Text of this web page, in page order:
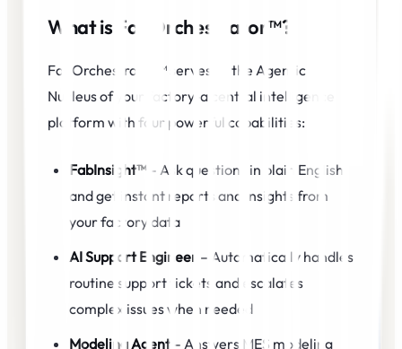
What is FabOrchestrator™?
FabOrchestrator™ serves as the Agentic AI
Nucleus of your factory-a central intelligence
platform with four powerful capabilities:
FabInsight™ – Ask questions in plain English
and get instant reports and insights from
your factory data
AI Support Engineer – Automatically handles
routine support tickets and escalates
complex issues when needed
Modeling Agent – Answers MES modeling